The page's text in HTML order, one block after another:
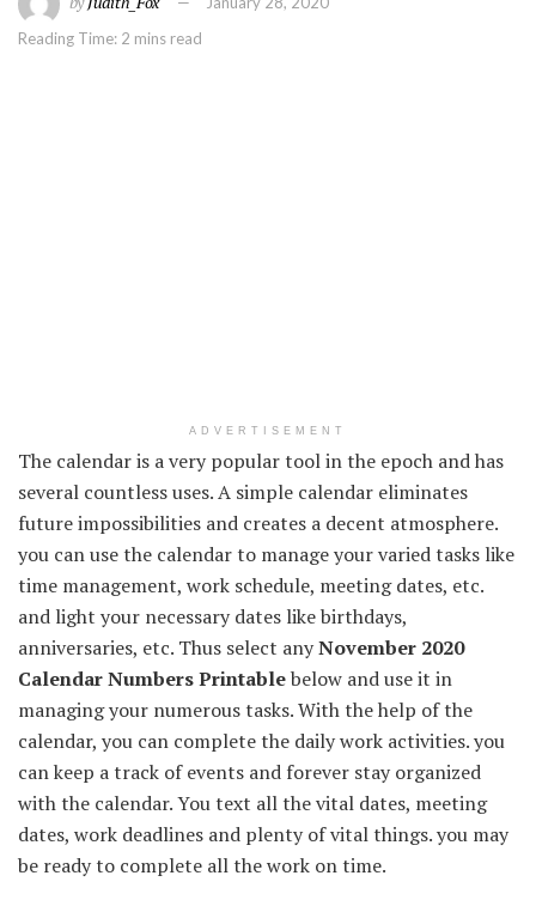
Reading Time: 2 mins read
ADVERTISEMENT
The calendar is a very popular tool in the epoch and has
several countless uses. A simple calendar eliminates
future impossibilities and creates a decent atmosphere.
you can use the calendar to manage your varied tasks like
time management, work schedule, meeting dates, etc.
and light your necessary dates like birthdays,
anniversaries, etc. Thus select anyNovember 2020
Calendar Numbers Printablebelow and use it in
managing your numerous tasks. With the help of the
calendar, you can complete the daily work activities. you
can keep a track of events and forever stay organized
with the calendar. You text all the vital dates, meeting
dates, work deadlines and plenty of vital things. you may
be ready to complete all the work on time.